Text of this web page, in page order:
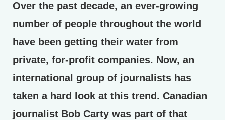
Over the past decade, an ever-growing
number of people throughout the world
have been getting their water from
private, for-profit companies. Now, an
international group of journalists has
taken a hard look at this trend. Canadian
journalist Bob Carty was part of that